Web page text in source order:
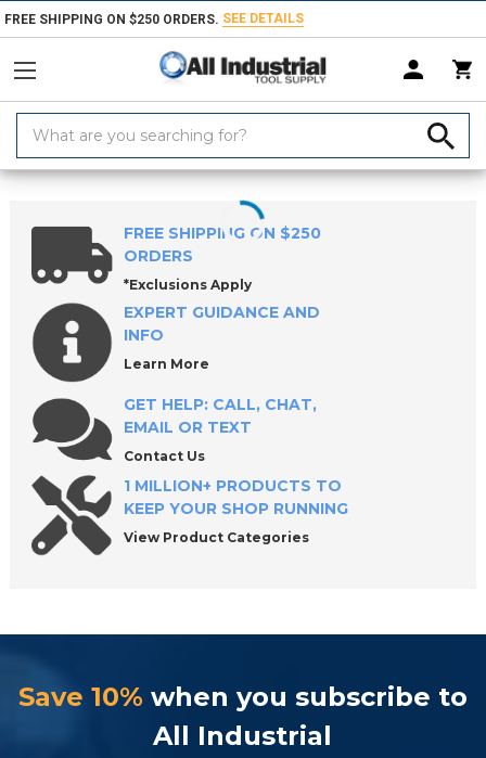
FREE SHIPPING ON $250 ORDERS. SEE DETAILS
Keyword:
Home Products Machinery Milling Machines, Packages &
FREE SHIPPING ON $250
ORDERS
*Exclusions Apply
EXPERT GUIDANCE AND
INFO
Learn More
GET HELP: CALL, CHAT,
EMAIL OR TEXT
Contact Us
1 MILLION+ PRODUCTS TO
KEEP YOUR SHOP RUNNING
View Product Categories
Save 10% when you subscribe to
All Industrial